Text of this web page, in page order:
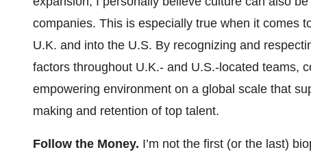
companies. This is especially true when it comes
U.K. and into the U.S. By recognizing and
factors throughout U.K.- and U.S.-located teams,
empowering environment on a global scale that
making and retention of top talent.
Follow the Money. I’m not the first (or the last)